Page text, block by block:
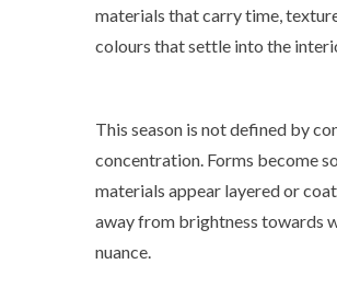
materials that carry time,
colours that settle into the
This season is not defined by
concentration. Forms become
materials appear layered or
away from brightness towards
nuance.